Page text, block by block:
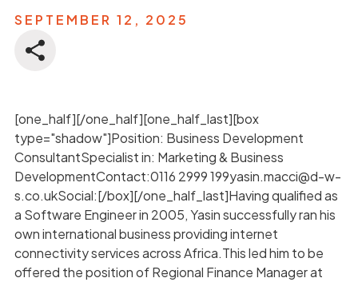
SEPTEMBER 12, 2025
[one_half][/one_half][one_half_last][box
type="shadow"]Position: Business Development
ConsultantSpecialist in: Marketing & Business
DevelopmentContact:0116 2999 199yasin.macci@d-w-
s.co.ukSocial:[/box][/one_half_last]Having qualified as
a Software Engineer in 2005, Yasin successfully ran his
own international business providing internet
connectivity services across Africa.This led him to be
offered the position of Regional Finance Manager at